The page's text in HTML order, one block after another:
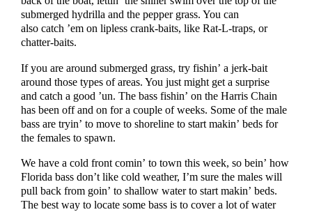
submerged hydrilla and the pepper grass. You can
also catch ’em on lipless crank-baits, like Rat-L-traps, or
chatter-baits.
If you are around submerged grass, try fishin’ a jerk-bait
around those types of areas. You just might get a surprise
and catch a good ’un. The bass fishin’ on the Harris Chain
has been off and on for a couple of weeks. Some of the male
bass are tryin’ to move to shoreline to start makin’ beds for
the females to spawn.
We have a cold front comin’ to town this week, so bein’ how
Florida bass don’t like cold weather, I’m sure the males will
pull back from goin’ to shallow water to start makin’ beds.
The best way to locate some bass is to cover a lot of water